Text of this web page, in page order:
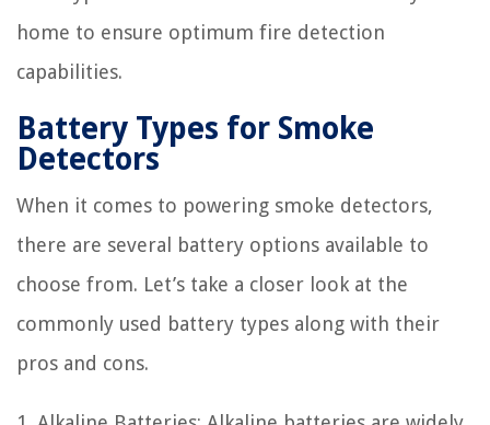
home to ensure optimum fire detection
capabilities.
Battery Types for Smoke
Detectors
When it comes to powering smoke detectors,
there are several battery options available to
choose from. Let’s take a closer look at the
commonly used battery types along with their
pros and cons.